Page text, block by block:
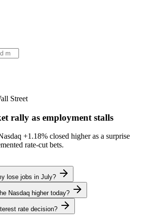
Street
rally as employment stalls
+1.18% closed higher as a surprise
rate-cut bets.
lose jobs in July?
Nasdaq higher today?
rate decision?